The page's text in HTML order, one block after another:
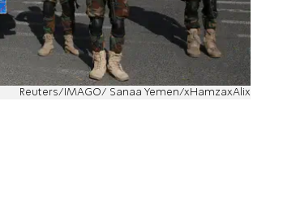
Reuters/IMAGO/ Sanaa Yemen/xHamzaxAlix